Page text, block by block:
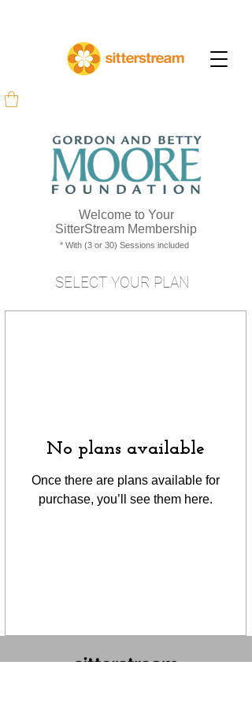
Welcome to Your
SitterStream Membership
* With (3 or 30) Sessions included
SELECT YOUR PLAN
No plans available
Once there are plans available for
purchase, you’ll see them here.